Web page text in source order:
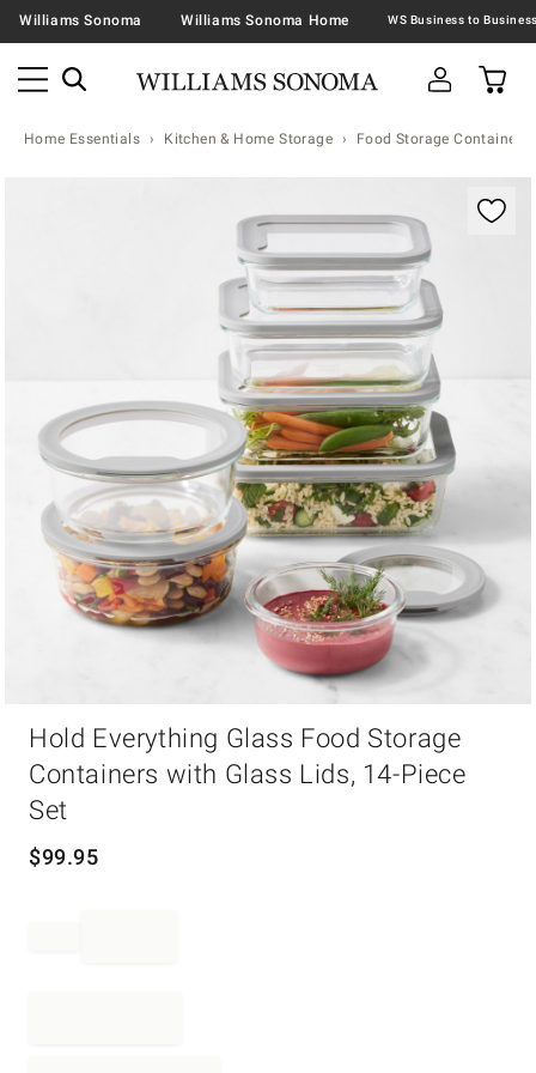
Williams Sonoma Williams Sonoma Home
Home Essentials Kitchen & Home Storage Food Storage Containers
Hold Everything Glass Food Storage
Containers with Glass Lids, 14-Piece
Set
$99.95